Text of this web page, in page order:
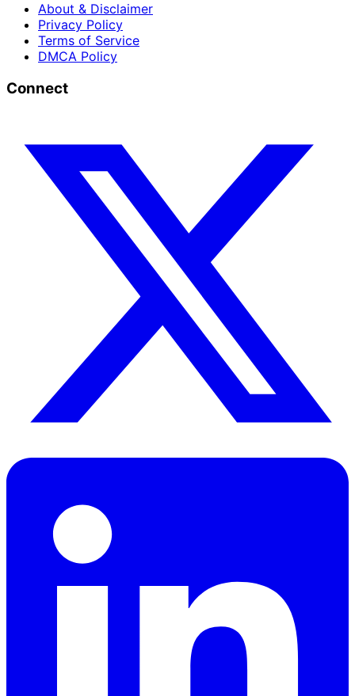
About & Disclaimer
Privacy Policy
Terms of Service
DMCA Policy
Connect